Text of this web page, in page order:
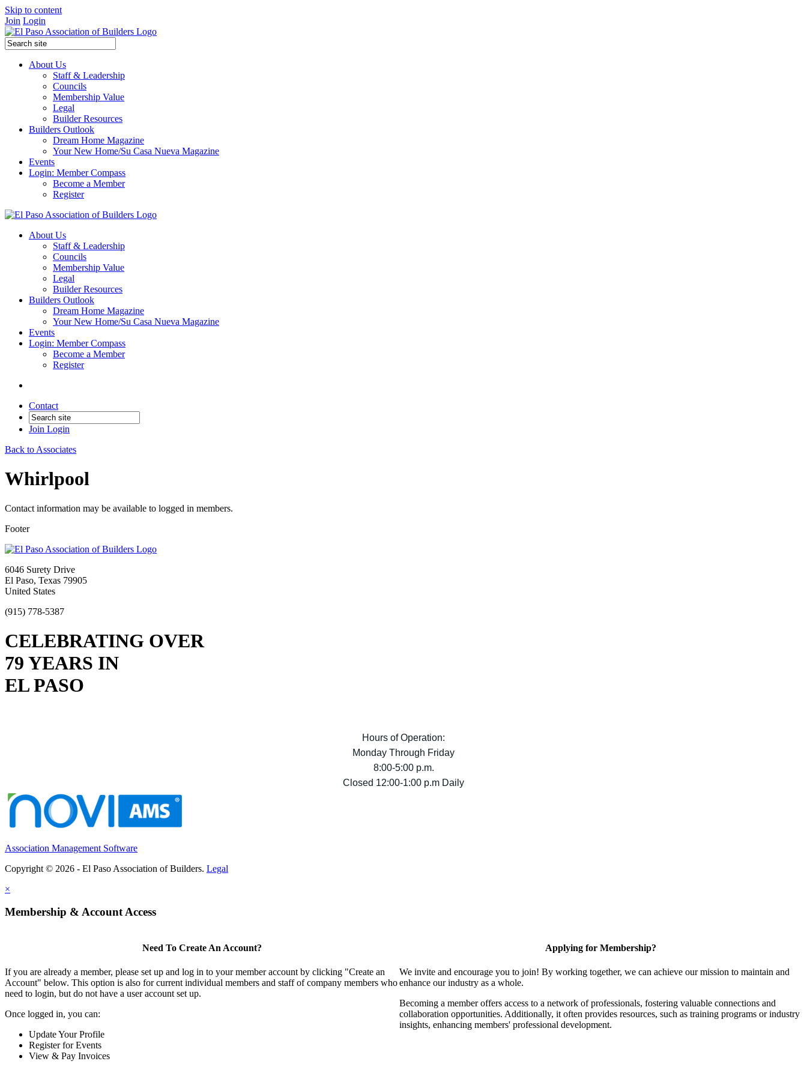
Skip to content
Join Login
About Us
Staff & Leadership
Councils
Membership Value
Legal
Builder Resources
Builders Outlook
Dream Home Magazine
Your New Home/Su Casa Nueva Magazine
Events
Login: Member Compass
Become a Member
Register
About Us
Staff & Leadership
Councils
Membership Value
Legal
Builder Resources
Builders Outlook
Dream Home Magazine
Your New Home/Su Casa Nueva Magazine
Events
Login: Member Compass
Become a Member
Register
Contact
Join Login
Back to Associates
Whirlpool
Contact information may be available to logged in members.
Footer
6046 Surety Drive
El Paso, Texas 79905
United States
(915) 778-5387
CELEBRATING OVER
79 YEARS IN
EL PASO
Hours of Operation:
Monday Through Friday
8:00-5:00 p.m.
Closed 12:00-1:00 p.m Daily
Association Management Software
Copyright © 2026 - El Paso Association of Builders. Legal
×
Membership & Account Access
Need To Create An Account?
If you are already a member, please set up and log in to your member account by clicking "Create an
Account" below. This option is also for current individual members and staff of company members who
need to login, but do not have a user account set up.
Once logged in, you can:
Update Your Profile
Register for Events
View & Pay Invoices
Applying for Membership?
We invite and encourage you to join! By working together, we can achieve our mission to maintain and
enhance our industry as a whole.
Becoming a member offers access to a network of professionals, fostering valuable connections and
collaboration opportunities. Additionally, it often provides resources, such as training programs or industry
insights, enhancing members' professional development.